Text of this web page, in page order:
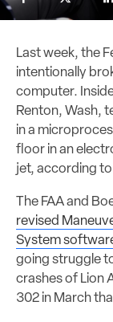
Last week, the
intentionally
computer.
Renton, Wash,
in a
floor in an
jet, according
The FAA and
revised
System
going struggle
crashes of Lion
302 in March